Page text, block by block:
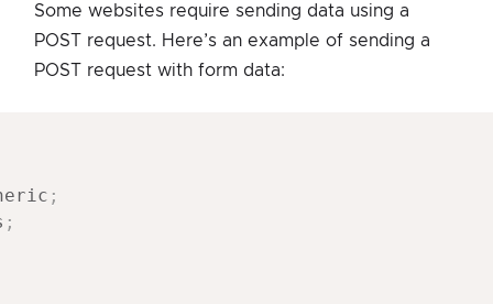
Some websites require sending data using a
POST request. Here’s an example of sending a
POST request with form data:
;
;